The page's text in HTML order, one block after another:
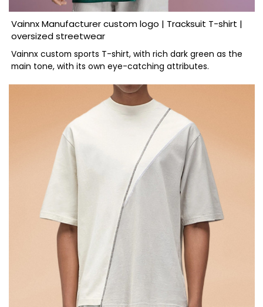
Vainnx Manufacturer custom logo | Tracksuit T-shirt |
oversized streetwear
Vainnx custom sports T-shirt, with rich dark green as the
main tone, with its own eye-catching attributes.